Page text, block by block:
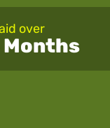
over
Months